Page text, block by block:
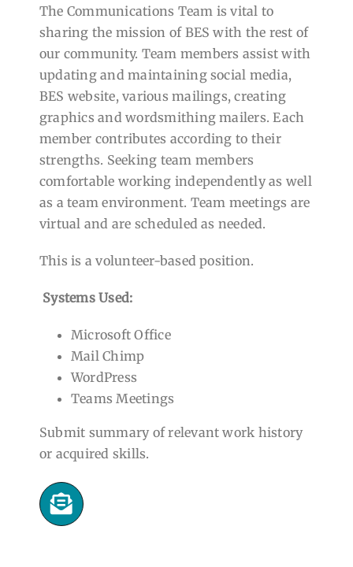
The Communications Team is vital to
sharing the mission of BES with the rest of
our community. Team members assist with
updating and maintaining social media,
BES website, various mailings, creating
graphics and wordsmithing mailers. Each
member contributes according to their
strengths. Seeking team members
comfortable working independently as well
as a team environment. Team meetings are
virtual and are scheduled as needed.
This is a volunteer-based position.
Systems Used:
Microsoft Office
Mail Chimp
WordPress
Teams Meetings
Submit summary of relevant work history
or acquired skills.